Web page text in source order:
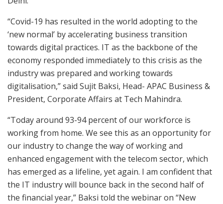
“Covid-19 has resulted in the world adopting to the
‘new normal’ by accelerating business transition
towards digital practices. IT as the backbone of the
economy responded immediately to this crisis as the
industry was prepared and working towards
digitalisation,” said Sujit Baksi, Head- APAC Business &
President, Corporate Affairs at Tech Mahindra.
“Today around 93-94 percent of our workforce is
working from home. We see this as an opportunity for
our industry to change the way of working and
enhanced engagement with the telecom sector, which
has emerged as a lifeline, yet again. I am confident that
the IT industry will bounce back in the second half of
the financial year,” Baksi told the webinar on “New